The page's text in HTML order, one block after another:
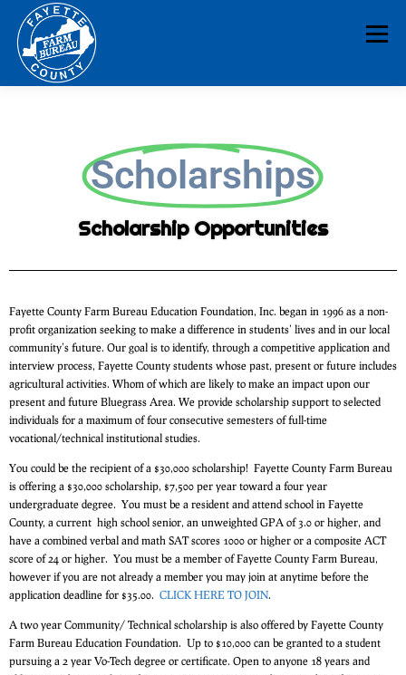
Menu
EDUCATION LEGISLATION MEMBERSHIP
Scholarships
Scholarship Opportunities
Fayette County Farm Bureau Education Foundation, Inc. began in 1996 as a non-
profit organization seeking to make a difference in students’ lives and in our local
community’s future. Our goal is to identify, through a competitive application and
interview process, Fayette County students whose past, present or future includes
agricultural activities. Whom of which are likely to make an impact upon our
present and future Bluegrass Area. We provide scholarship support to selected
individuals for a maximum of four consecutive semesters of full-time
vocational/technical institutional studies.
You could be the recipient of a $30,000 scholarship! Fayette County Farm Bureau
is offering a $30,000 scholarship, $7,500 per year toward a four year
undergraduate degree. You must be a resident and attend school in Fayette
County, a current high school senior, an unweighted GPA of 3.0 or higher, and
have a combined verbal and math SAT scores 1000 or higher or a composite ACT
score of 24 or higher. You must be a member of Fayette County Farm Bureau,
however if you are not already a member you may join at anytime before the
application deadline for $35.00. CLICK HERE TO JOIN.
A two year Community/ Technical scholarship is also offered by Fayette County
Farm Bureau Education Foundation. Up to $10,000 can be granted to a student
pursuing a 2 year Vo-Tech degree or certificate. Open to anyone 18 years and